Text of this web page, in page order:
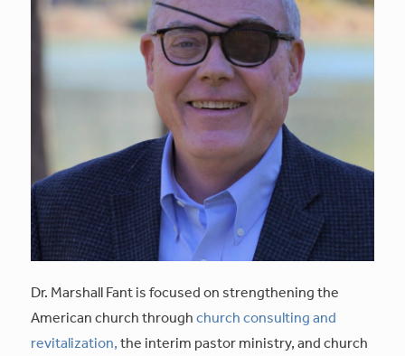
Dr. Marshall Fant is focused on strengthening the
American church throughchurch consulting and
revitalization,the interim pastor ministry, and church